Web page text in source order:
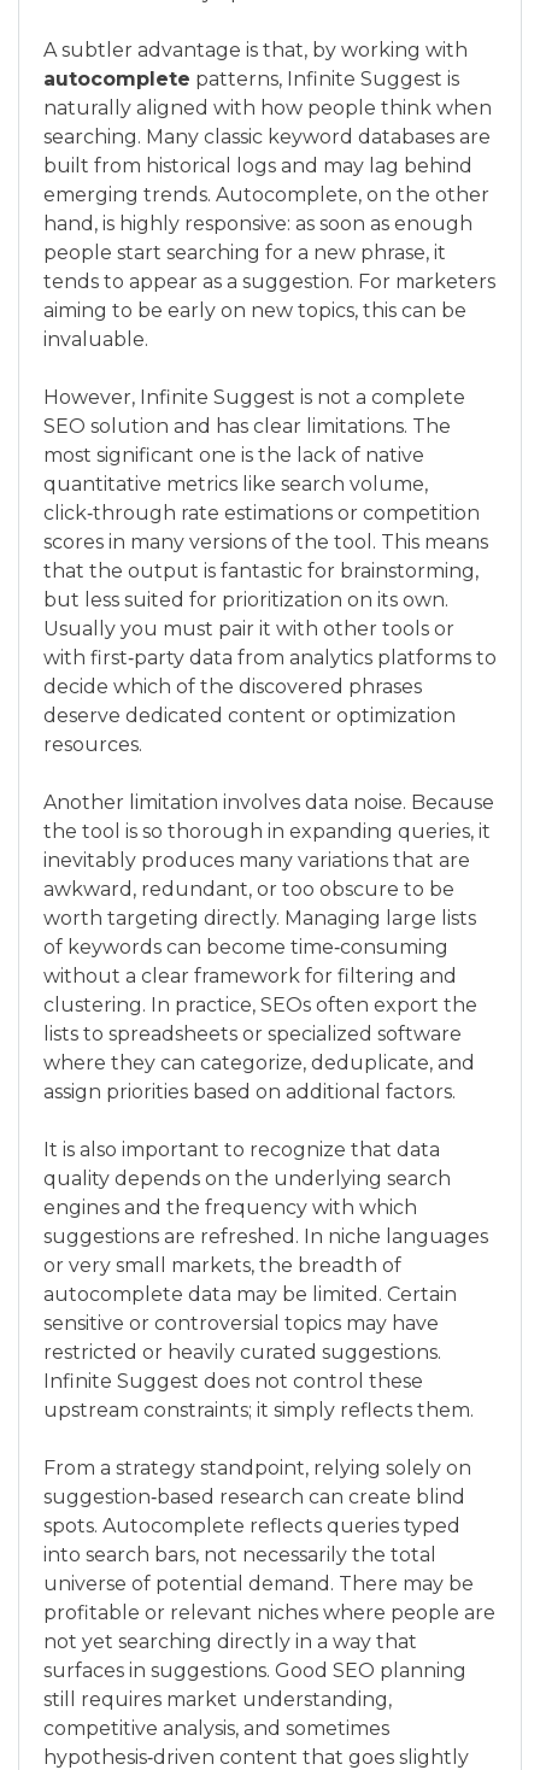
A subtler advantage is that, by working with
autocomplete patterns, Infinite Suggest is
naturally aligned with how people think when
searching. Many classic keyword databases are
built from historical logs and may lag behind
emerging trends. Autocomplete, on the other
hand, is highly responsive: as soon as enough
people start searching for a new phrase, it
tends to appear as a suggestion. For marketers
aiming to be early on new topics, this can be
invaluable.
However, Infinite Suggest is not a complete
SEO solution and has clear limitations. The
most significant one is the lack of native
quantitative metrics like search volume,
click‑through rate estimations or competition
scores in many versions of the tool. This means
that the output is fantastic for brainstorming,
but less suited for prioritization on its own.
Usually you must pair it with other tools or
with first‑party data from analytics platforms to
decide which of the discovered phrases
deserve dedicated content or optimization
resources.
Another limitation involves data noise. Because
the tool is so thorough in expanding queries, it
inevitably produces many variations that are
awkward, redundant, or too obscure to be
worth targeting directly. Managing large lists
of keywords can become time‑consuming
without a clear framework for filtering and
clustering. In practice, SEOs often export the
lists to spreadsheets or specialized software
where they can categorize, deduplicate, and
assign priorities based on additional factors.
It is also important to recognize that data
quality depends on the underlying search
engines and the frequency with which
suggestions are refreshed. In niche languages
or very small markets, the breadth of
autocomplete data may be limited. Certain
sensitive or controversial topics may have
restricted or heavily curated suggestions.
Infinite Suggest does not control these
upstream constraints; it simply reflects them.
From a strategy standpoint, relying solely on
suggestion‑based research can create blind
spots. Autocomplete reflects queries typed
into search bars, not necessarily the total
universe of potential demand. There may be
profitable or relevant niches where people are
not yet searching directly in a way that
surfaces in suggestions. Good SEO planning
still requires market understanding,
competitive analysis, and sometimes
hypothesis‑driven content that goes slightly